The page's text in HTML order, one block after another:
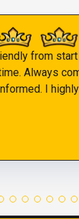
from
Always
I